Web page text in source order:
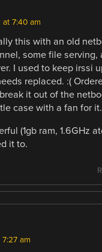
at 7:40 am
this with an old
some file serving,
I used to keep irssi
replaced. :(
it out of the
case with a fan for it.
(1gb ram, 1.6GHz
it to.
am